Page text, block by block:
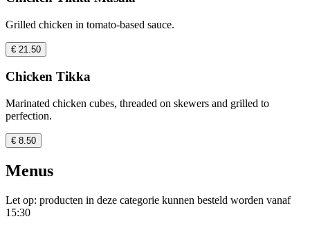
Grilled chicken in tomato-based sauce.
€ 21.50
Chicken Tikka
Marinated chicken cubes, threaded on skewers and grilled to
perfection.
€ 8.50
Menus
Let op: producten in deze categorie kunnen besteld worden vanaf
15:30